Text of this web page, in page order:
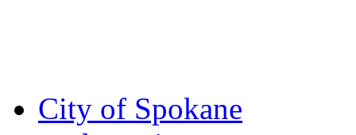
City of Spokane